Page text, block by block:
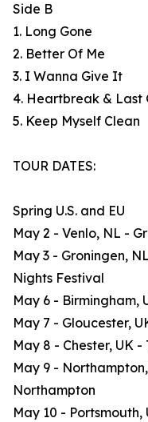
Side B
1. Long Gone
2. Better Of Me
3. I Wanna Give It
4. Heartbreak & Last
5. Keep Myself Clean
TOUR DATES:
Spring U.S. and EU
May 2 - Venlo, NL -
May 3 - Groningen,
Nights Festival
May 6 - Birmingham,
May 7 - Gloucester,
May 8 - Chester, UK -
May 9 -
Northampton
May 10 -